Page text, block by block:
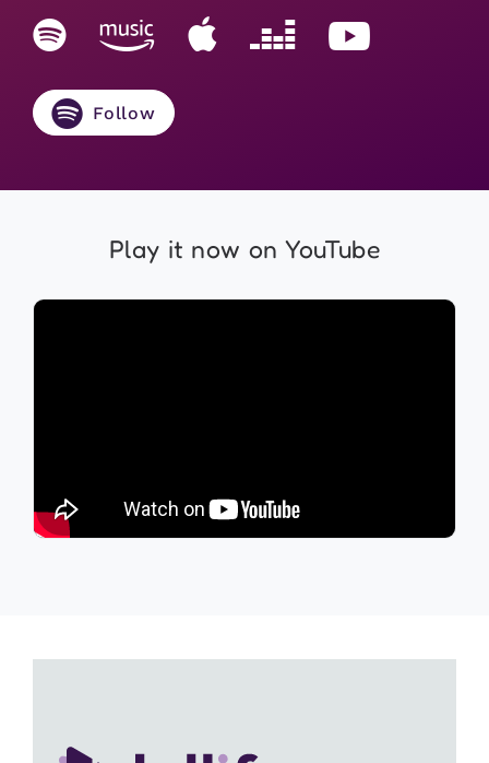
Follow
Play it now on YouTube